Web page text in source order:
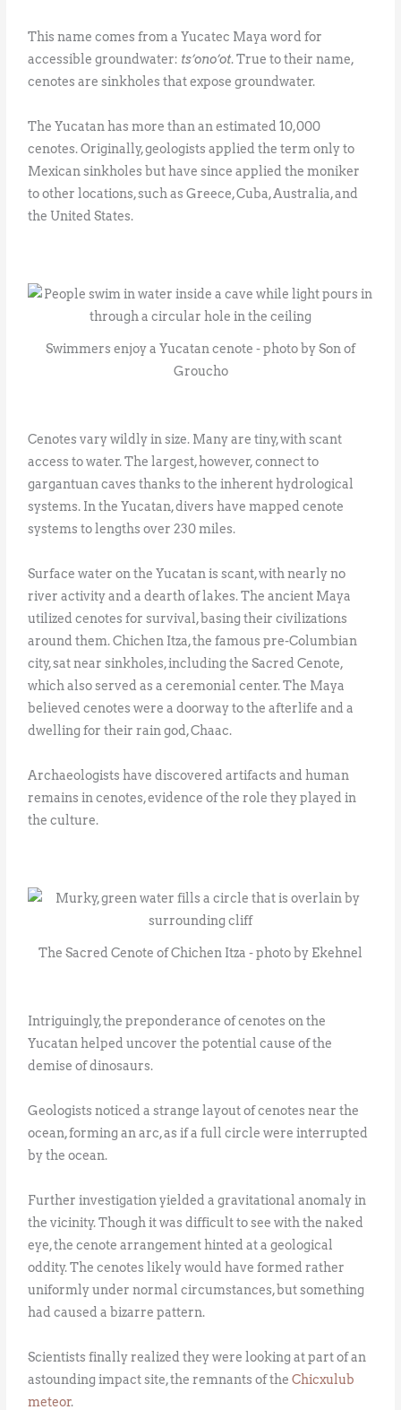
This name comes from a Yucatec Maya word for
accessible groundwater: ts’ono’ot. True to their name,
cenotes are sinkholes that expose groundwater.
The Yucatan has more than an estimated 10,000
cenotes. Originally, geologists applied the term only to
Mexican sinkholes but have since applied the moniker
to other locations, such as Greece, Cuba, Australia, and
the United States.
Swimmers enjoy a Yucatan cenote - photo by Son of
Groucho
Cenotes vary wildly in size. Many are tiny, with scant
access to water. The largest, however, connect to
gargantuan caves thanks to the inherent hydrological
systems. In the Yucatan, divers have mapped cenote
systems to lengths over 230 miles.
Surface water on the Yucatan is scant, with nearly no
river activity and a dearth of lakes. The ancient Maya
utilized cenotes for survival, basing their civilizations
around them. Chichen Itza, the famous pre-Columbian
city, sat near sinkholes, including the Sacred Cenote,
which also served as a ceremonial center. The Maya
believed cenotes were a doorway to the afterlife and a
dwelling for their rain god, Chaac.
Archaeologists have discovered artifacts and human
remains in cenotes, evidence of the role they played in
the culture.
The Sacred Cenote of Chichen Itza - photo by Ekehnel
Intriguingly, the preponderance of cenotes on the
Yucatan helped uncover the potential cause of the
demise of dinosaurs.
Geologists noticed a strange layout of cenotes near the
ocean, forming an arc, as if a full circle were interrupted
by the ocean.
Further investigation yielded a gravitational anomaly in
the vicinity. Though it was difficult to see with the naked
eye, the cenote arrangement hinted at a geological
oddity. The cenotes likely would have formed rather
uniformly under normal circumstances, but something
had caused a bizarre pattern.
Scientists finally realized they were looking at part of an
astounding impact site, the remnants of theChicxulub
meteor.